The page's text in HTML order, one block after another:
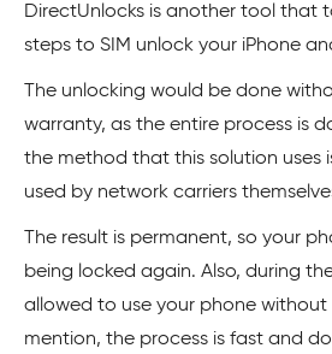
DirectUnlocks is another tool that
steps to SIM unlock your iPhone
The unlocking would be done
warranty, as the entire process is
the method that this solution uses
used by network carriers
The result is permanent, so your
being locked again. Also, during
allowed to use your phone
mention, the process is fast and